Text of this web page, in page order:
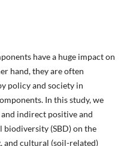
have a huge impact on
hand, they are often
policy and society in
In this study, we
indirect positive and
biodiversity (SBD) on the
and cultural (soil-related)